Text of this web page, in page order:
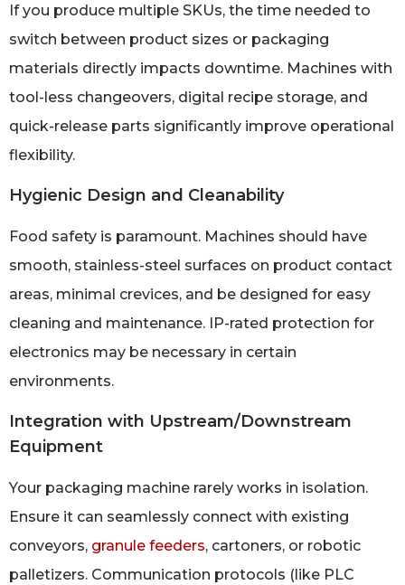
If you produce multiple SKUs, the time needed to
switch between product sizes or packaging
materials directly impacts downtime. Machines with
tool-less changeovers, digital recipe storage, and
quick-release parts significantly improve operational
flexibility.
Hygienic Design and Cleanability
Food safety is paramount. Machines should have
smooth, stainless-steel surfaces on product contact
areas, minimal crevices, and be designed for easy
cleaning and maintenance. IP-rated protection for
electronics may be necessary in certain
environments.
Integration with Upstream/Downstream
Equipment
Your packaging machine rarely works in isolation.
Ensure it can seamlessly connect with existing
conveyors, granule feeders, cartoners, or robotic
palletizers. Communication protocols (like PLC